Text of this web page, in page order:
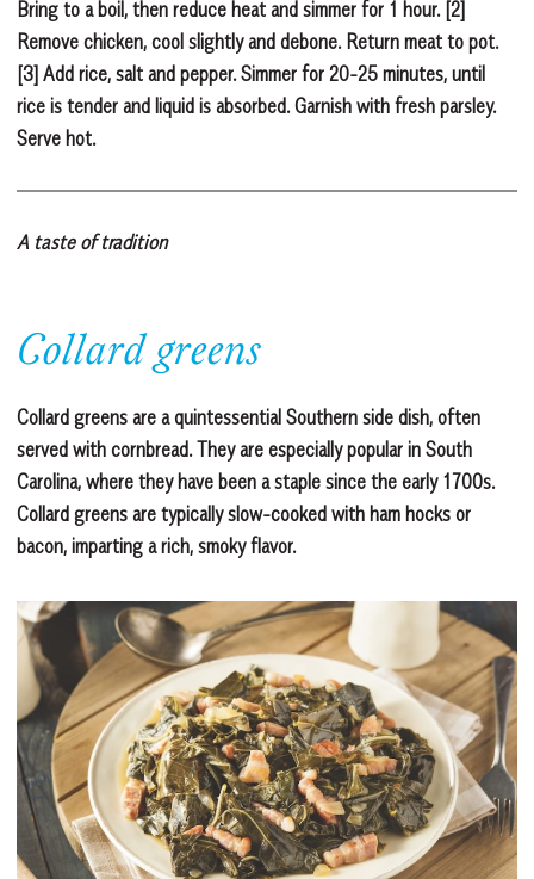
Bring to a boil, then reduce heat and simmer for 1 hour. [2]
Remove chicken, cool slightly and debone. Return meat to pot.
[3] Add rice, salt and pepper. Simmer for 20-25 minutes, until
rice is tender and liquid is absorbed. Garnish with fresh parsley.
Serve hot.
A taste of tradition
Collard greens
Collard greens are a quintessential Southern side dish, often
served with cornbread. They are especially popular in South
Carolina, where they have been a staple since the early 1700s.
Collard greens are typically slow-cooked with ham hocks or
bacon, imparting a rich, smoky flavor.